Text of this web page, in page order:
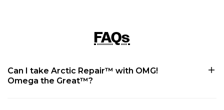
FAQs
Can I take Arctic Repair™ with OMG!
Omega the Great™?